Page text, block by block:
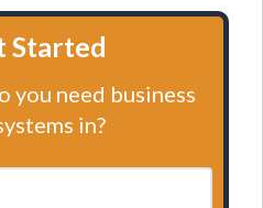
Started
you need business
in?